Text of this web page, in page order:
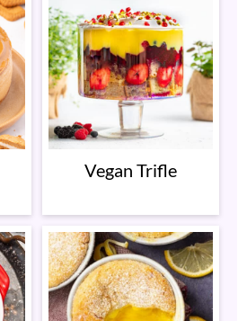
Vegan Trifle